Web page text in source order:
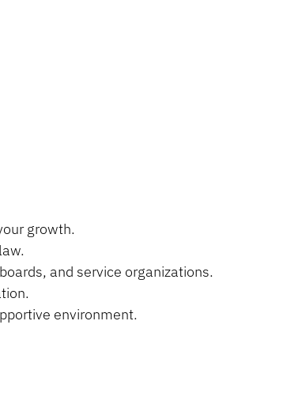
growth.
and service organizations.
environment.